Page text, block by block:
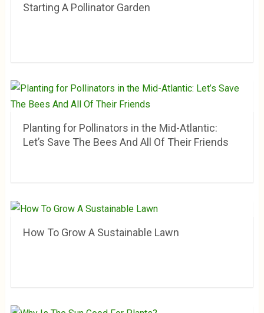
Starting A Pollinator Garden
Planting for Pollinators in the Mid-Atlantic:
Let’s Save The Bees And All Of Their Friends
How To Grow A Sustainable Lawn